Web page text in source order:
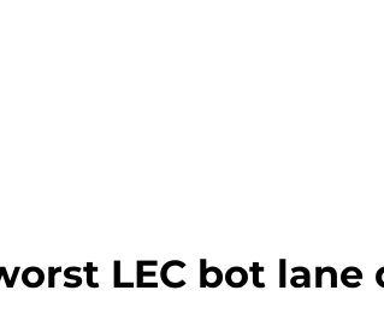
LEC bot lane